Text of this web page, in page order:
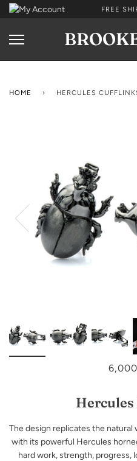
Skip
content
FREE
HOME › HERCULES
The design replicates the
with its powerful Hercules
hard work, strength, progress,